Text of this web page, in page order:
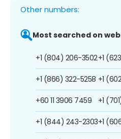
Other numbers:
Most searched on
+1 (804) 206-3502
+1 (866) 322-5258
+60 11 3906 7459
+1 (844) 243-2303
+1
+1
+1
+1